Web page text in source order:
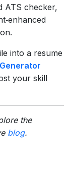
ATS checker,
into a resume
your skill
the
blog.